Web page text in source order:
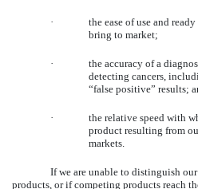
·
the ease of use and
bring to market;
·
the accuracy of a
detecting cancers,
“false positive” results;
·
the relative speed with
product resulting from
markets.
If we are unable to distinguish
products, or if competing products reach